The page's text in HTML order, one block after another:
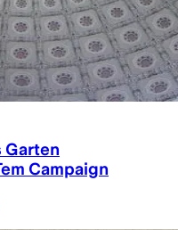
Garten
Campaign